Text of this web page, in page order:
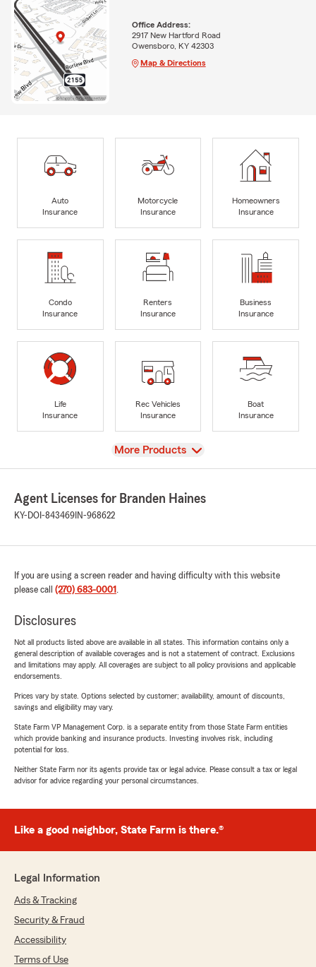
Office Address:
2917 New Hartford Road
Owensboro, KY 42303
Map & Directions
Auto
Insurance
Motorcycle
Insurance
Homeowners
Insurance
Condo
Insurance
Renters
Insurance
Business
Insurance
Life
Insurance
Rec Vehicles
Insurance
Boat
Insurance
View
More Products
Agent Licenses for Branden Haines
KY-DOI-843469 IN-968622
If you are using a screen reader and having difficulty with this website
please call (270) 683-0001 .
Disclosures
Not all products listed above are available in all states. This information contains only a
general description of available coverages and is not a statement of contract. Exclusions
and limitations may apply. All coverages are subject to all policy provisions and applicable
endorsements.
Prices vary by state. Options selected by customer; availability, amount of discounts,
savings and eligibility may vary.
State Farm VP Management Corp. is a separate entity from those State Farm entities
which provide banking and insurance products. Investing involves risk, including
potential for loss.
Neither State Farm nor its agents provide tax or legal advice. Please consult a tax or legal
advisor for advice regarding your personal circumstances.
Like a good neighbor, State Farm is there.®
Legal Information
Ads & Tracking
Security & Fraud
Accessibility
Terms of Use